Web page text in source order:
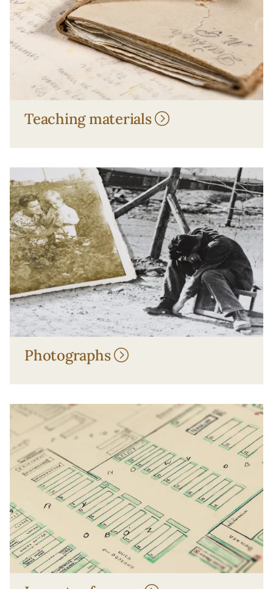
Teaching materials
Photographs